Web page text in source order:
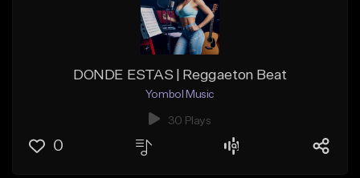
DONDE ESTAS | Reggaeton Beat
Yombol Music
30 Plays
0